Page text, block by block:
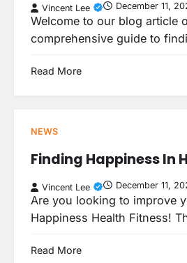
Vincent Lee December 11,
Welcome to our blog article
comprehensive guide to
Read More
NEWS
Finding Happiness In
Vincent Lee December 11,
Are you looking to improve
Happiness Health Fitness!
Read More